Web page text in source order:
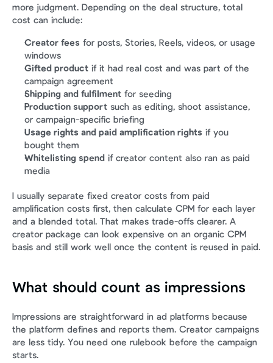
more judgment. Depending on the deal structure, total
cost can include:
Creator fees for posts, Stories, Reels, videos, or usage
windows
Gifted product if it had real cost and was part of the
campaign agreement
Shipping and fulfilment for seeding
Production support such as editing, shoot assistance,
or campaign-specific briefing
Usage rights and paid amplification rights if you
bought them
Whitelisting spend if creator content also ran as paid
media
I usually separate fixed creator costs from paid
amplification costs first, then calculate CPM for each layer
and a blended total. That makes trade-offs clearer. A
creator package can look expensive on an organic CPM
basis and still work well once the content is reused in paid.
What should count as impressions
Impressions are straightforward in ad platforms because
the platform defines and reports them. Creator campaigns
are less tidy. You need one rulebook before the campaign
starts.